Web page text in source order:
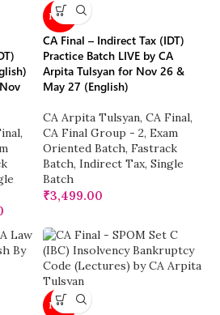
,
NEW
CA Final – Indirect Tax (IDT)
Practice Batch LIVE by CA
Arpita Tulsyan for Nov 26 &
May 27 (English)
CA Arpita Tulsyan, CA Final,
CA Final Group - 2, Exam
Oriented Batch, Fastrack
Batch, Indirect Tax, Single
Batch
₹3,499.00
NEW